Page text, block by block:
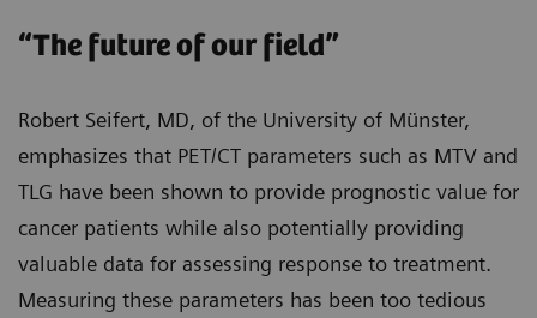
“The future of our field”
Robert Seifert, MD, of the University of Münster,
emphasizes that PET/CT parameters such as MTV and
TLG have been shown to provide prognostic value for
cancer patients while also potentially providing
valuable data for assessing response to treatment.
Measuring these parameters has been too tedious